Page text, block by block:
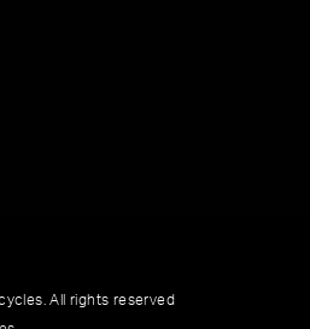
All rights reserved